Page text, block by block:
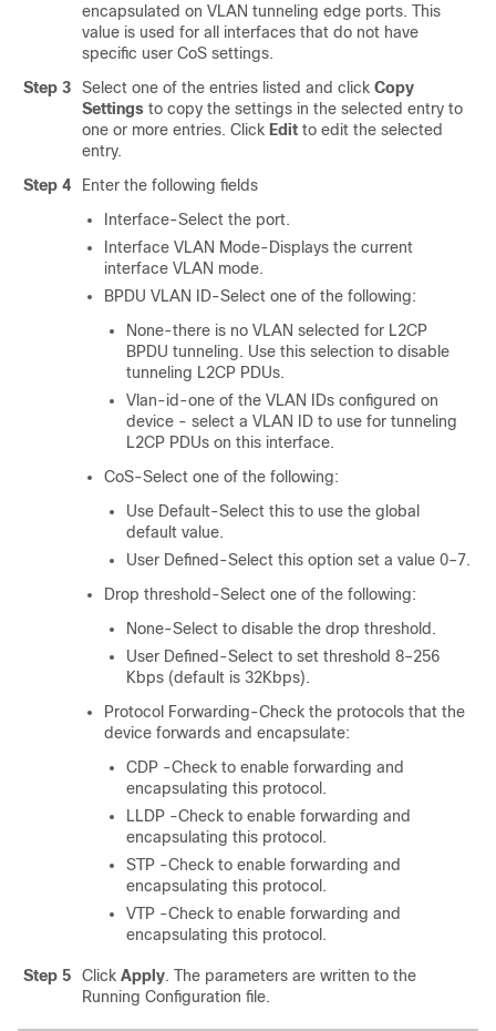
encapsulated on VLAN tunneling edge ports. This
value is used for all interfaces that do not have
specific user CoS settings.
Step 3
Select one of the entries listed and click Copy
Settings to copy the settings in the selected entry to
one or more entries. Click Edit to edit the selected
entry.
Step 4
Enter the following fields
Interface-Select the port.
Interface VLAN Mode-Displays the current
interface VLAN mode.
BPDU VLAN ID-Select one of the following:
None-there is no VLAN selected for L2CP
BPDU tunneling. Use this selection to disable
tunneling L2CP PDUs.
Vlan-id-one of the VLAN IDs configured on
device - select a VLAN ID to use for tunneling
L2CP PDUs on this interface.
CoS-Select one of the following:
Use Default-Select this to use the global
default value.
User Defined-Select this option set a value 0–7.
Drop threshold-Select one of the following:
None-Select to disable the drop threshold.
User Defined-Select to set threshold 8–256
Kbps (default is 32Kbps).
Protocol Forwarding-Check the protocols that the
device forwards and encapsulate:
CDP -Check to enable forwarding and
encapsulating this protocol.
LLDP -Check to enable forwarding and
encapsulating this protocol.
STP -Check to enable forwarding and
encapsulating this protocol.
VTP -Check to enable forwarding and
encapsulating this protocol.
Step 5 Click Apply. The parameters are written to the
Running Configuration file.